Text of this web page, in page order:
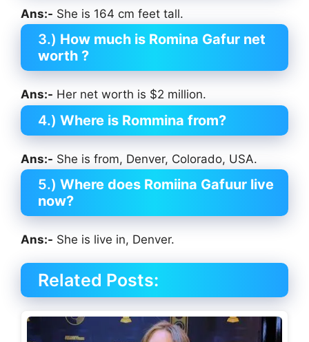
Ans:- She is 164 cm feet tall.
3.) How much is Romina Gafur net
worth ?
Ans:- Her net worth is $2 million.
4.) Where is Rommina from?
Ans:- She is from, Denver, Colorado, USA.
5.) Where does Romiina Gafuur live
now?
Ans:- She is live in, Denver.
Related Posts: